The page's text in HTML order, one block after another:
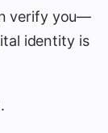
verify you—
identity is